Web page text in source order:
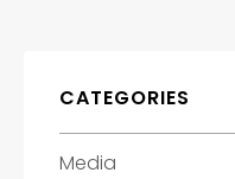
CATEGORIES
Media